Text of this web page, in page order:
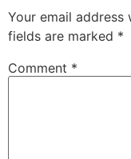
Your email address
fields are marked *
Comment *